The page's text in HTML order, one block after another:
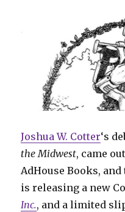
Joshua W. Cotter‘s
the Midwest, came
AdHouse Books,
is releasing a new
Inc., and a limited